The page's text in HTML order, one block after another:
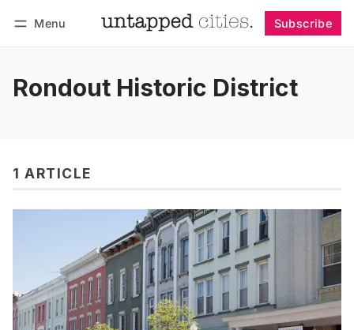
Menu Subscribe
Rondout Historic District
1 ARTICLE